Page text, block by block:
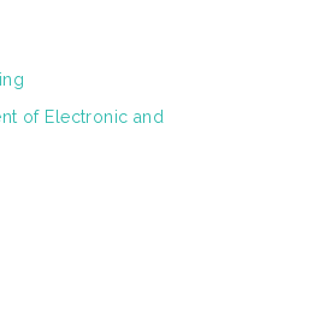
of Electronic and